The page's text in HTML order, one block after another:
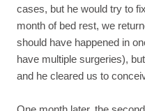
cases, but he would try to
month of bed rest, we
should have happened in
have multiple surgeries),
and he cleared us to